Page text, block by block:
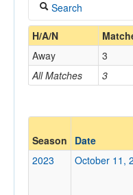
Opponents
Sites
Search
H/A/N
All Matches 3
Away 3
Season Date
2023
October 11,